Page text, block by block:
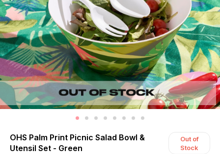
OHS Palm Print Picnic Salad Bowl &
Utensil Set - Green
Out of
Stock